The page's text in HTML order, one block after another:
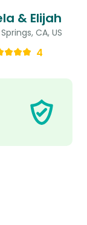
& Elijah
CA, US
4